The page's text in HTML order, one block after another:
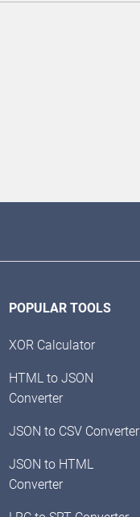
POPULAR TOOLS
XOR Calculator
HTML to JSON
Converter
JSON to CSV Converter
JSON to HTML
Converter